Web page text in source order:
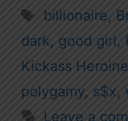
Tags
billionaire,
dark, good girl,
Kickass Heroine
polygamy, s$x,
Leave a